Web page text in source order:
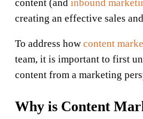
content (and inbound
creating an effective sales
To address how content
team, it is important to first
content from a marketing
Why is Content